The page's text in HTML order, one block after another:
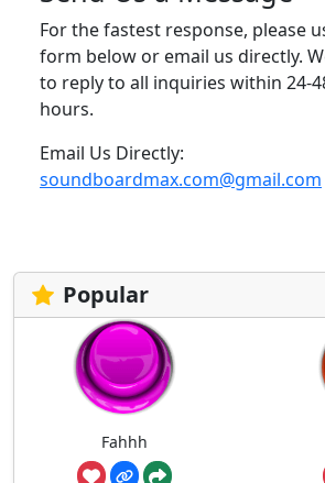
For the fastest response, please
form below or email us directly.
to reply to all inquiries within 24-
hours.
Email Us Directly:
soundboardmax.com@gmail.com
Popular
Fahhh